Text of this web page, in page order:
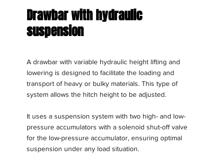
Drawbar with hydraulic
suspension
A drawbar with variable hydraulic height lifting and
lowering is designed to facilitate the loading and
transport of heavy or bulky materials. This type of
system allows the hitch height to be adjusted.
It uses a suspension system with two high- and low-
pressure accumulators with a solenoid shut-off valve
for the low-pressure accumulator, ensuring optimal
suspension under any load situation.